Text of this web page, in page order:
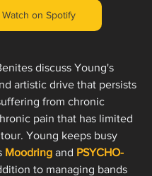
Watch on Spotify
discuss Young's
artistic drive that persists
from chronic
pain that has limited
Young keeps busy
Moodring and PSYCHO-
to managing bands